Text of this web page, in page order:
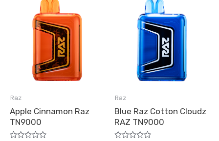
Raz
Apple Cinnamon Raz
TN9000
Raz
Blue Raz Cotton Cloudz
RAZ TN9000